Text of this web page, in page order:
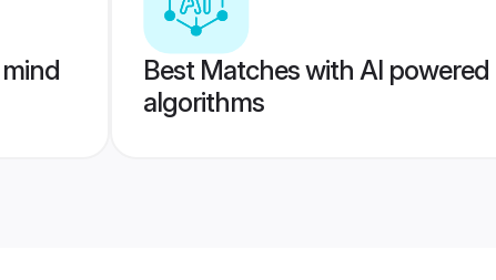
Best Matches with AI powered
algorithms